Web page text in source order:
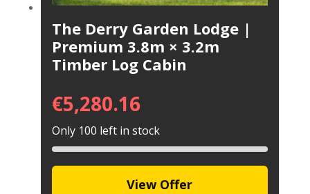
The Derry Garden Lodge |
Premium 3.8m × 3.2m
Timber Log Cabin
€5,280.16
Only 100 left in stock
View Offer